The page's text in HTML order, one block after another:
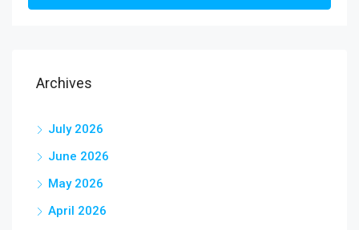
Archives
July 2026
June 2026
May 2026
April 2026